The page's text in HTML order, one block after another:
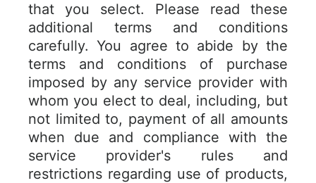
that you select. Please read these
additional terms and conditions
carefully. You agree to abide by the
terms and conditions of purchase
imposed by any service provider with
whom you elect to deal, including, but
not limited to, payment of all amounts
when due and compliance with the
service provider's rules and
restrictions regarding use of products,